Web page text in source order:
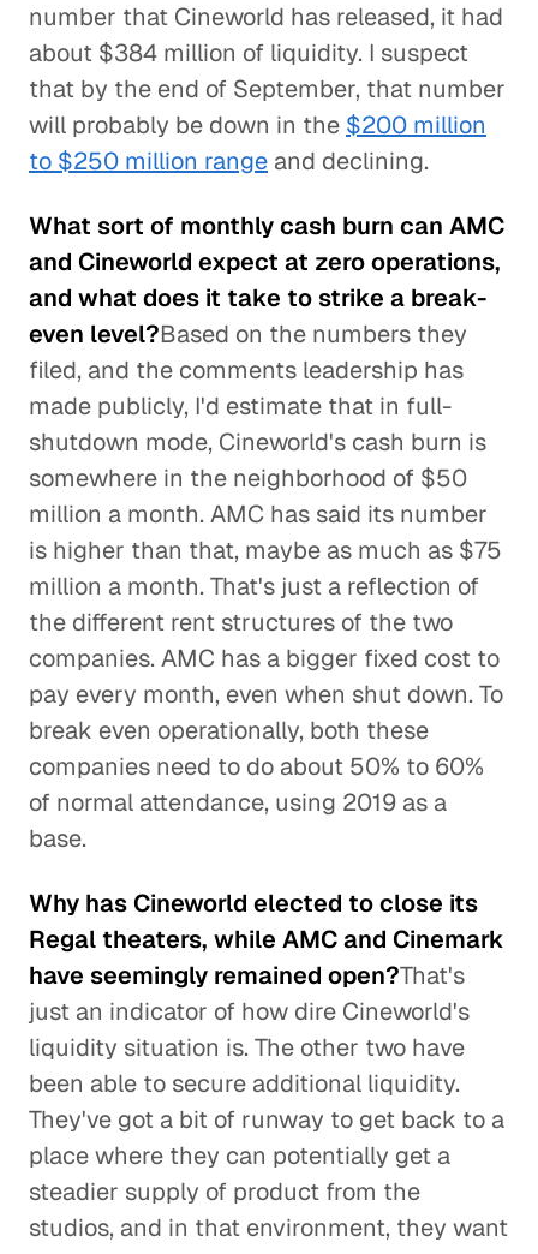
number that Cineworld has released, it had
about $384 million of liquidity. I suspect
that by the end of September, that number
will probably be down in the $200 million
to $250 million range and declining.
What sort of monthly cash burn can AMC
and Cineworld expect at zero operations,
and what does it take to strike a break-
even level?Based on the numbers they
filed, and the comments leadership has
made publicly, I'd estimate that in full-
shutdown mode, Cineworld's cash burn is
somewhere in the neighborhood of $50
million a month. AMC has said its number
is higher than that, maybe as much as $75
million a month. That's just a reflection of
the different rent structures of the two
companies. AMC has a bigger fixed cost to
pay every month, even when shut down. To
break even operationally, both these
companies need to do about 50% to 60%
of normal attendance, using 2019 as a
base.
Why has Cineworld elected to close its
Regal theaters, while AMC and Cinemark
have seemingly remained open?That's
just an indicator of how dire Cineworld's
liquidity situation is. The other two have
been able to secure additional liquidity.
They've got a bit of runway to get back to a
place where they can potentially get a
steadier supply of product from the
studios, and in that environment, they want